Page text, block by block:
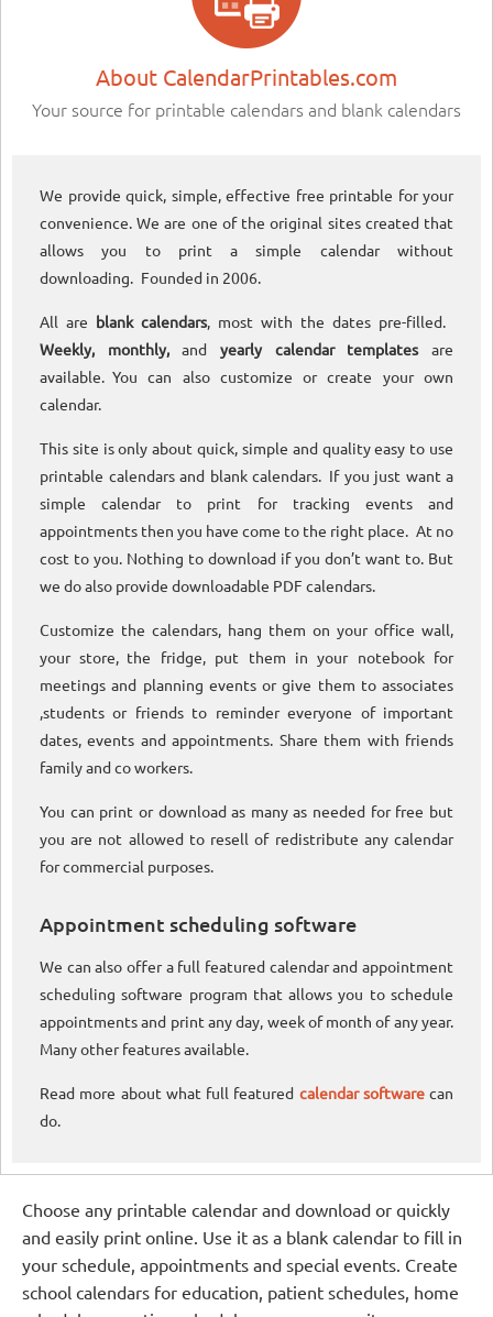
About CalendarPrintables.com
Your source for printable calendars and blank calendars
We provide quick, simple, effective free printable for your
convenience. We are one of the original sites created that
allows you to print a simple calendar without
downloading. Founded in 2006.
All are blank calendars, most with the dates pre-filled.
Weekly, monthly,andyearly calendar templatesare
available. You can also customize or create your own
calendar.
This site is only about quick, simple and quality easy to use
printable calendars and blank calendars. If you just want a
simple calendar to print for tracking events and
appointments then you have come to the right place. At no
cost to you. Nothing to download if you don’t want to. But
we do also provide downloadable PDF calendars.
Customize the calendars, hang them on your office wall,
your store, the fridge, put them in your notebook for
meetings and planning events or give them to associates
,students or friends to reminder everyone of important
dates, events and appointments. Share them with friends
family and co workers.
You can print or download as many as needed for free but
you are not allowed to resell of redistribute any calendar
for commercial purposes.
Appointment scheduling software
We can also offer a full featured calendar and appointment
scheduling software program that allows you to schedule
appointments and print any day, week of month of any year.
Many other features available.
Read more about what full featured calendar softwarecan
do.
Choose any printable calendar and download or quickly
and easily print online. Use it as a blank calendar to fill in
your schedule, appointments and special events. Create
school calendars for education, patient schedules, home